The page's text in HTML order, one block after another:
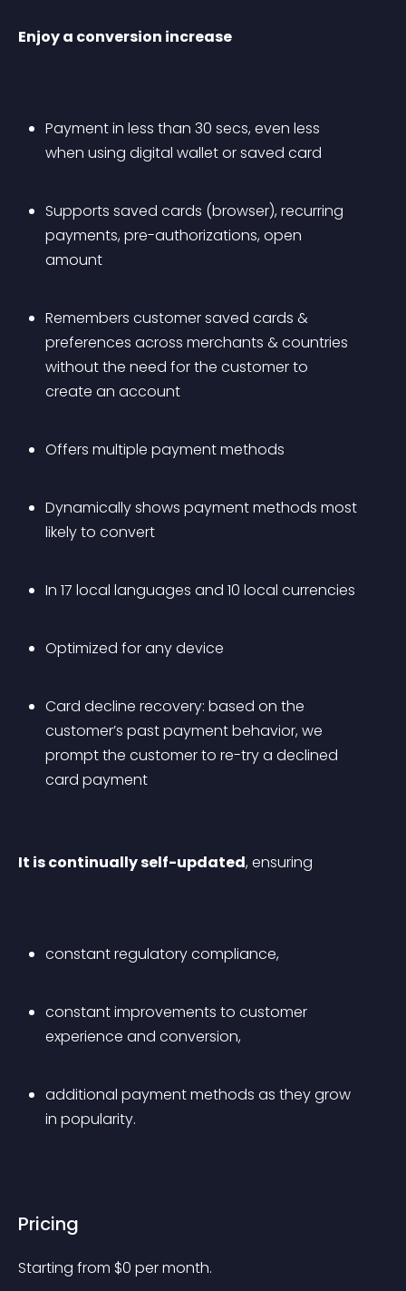
Enjoy a conversion increase
Payment in less than 30 secs, even less
when using digital wallet or saved card
Supports saved cards (browser), recurring
payments, pre-authorizations, open
amount
Remembers customer saved cards &
preferences across merchants & countries
without the need for the customer to
create an account
Offers multiple payment methods
Dynamically shows payment methods most
likely to convert
In 17 local languages and 10 local currencies
Optimized for any device
Card decline recovery: based on the
customer’s past payment behavior, we
prompt the customer to re-try a declined
card payment
It is continually self-updated, ensuring
constant regulatory compliance,
constant improvements to customer
experience and conversion,
additional payment methods as they grow
in popularity.
Pricing
Starting from $0 per month.